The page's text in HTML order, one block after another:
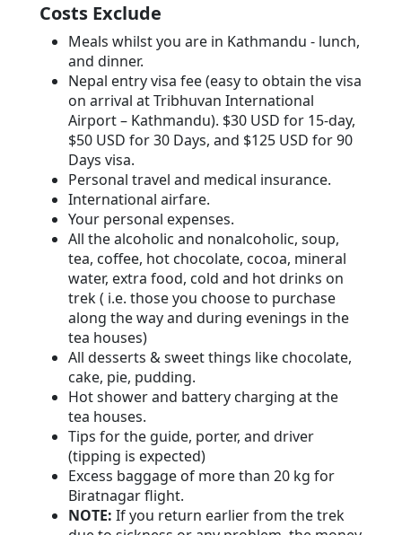
Costs Exclude
Meals whilst you are in Kathmandu - lunch,
and dinner.
Nepal entry visa fee (easy to obtain the visa
on arrival at Tribhuvan International
Airport – Kathmandu). $30 USD for 15-day,
$50 USD for 30 Days, and $125 USD for 90
Days visa.
Personal travel and medical insurance.
International airfare.
Your personal expenses.
All the alcoholic and nonalcoholic, soup,
tea, coffee, hot chocolate, cocoa, mineral
water, extra food, cold and hot drinks on
trek ( i.e. those you choose to purchase
along the way and during evenings in the
tea houses)
All desserts & sweet things like chocolate,
cake, pie, pudding.
Hot shower and battery charging at the
tea houses.
Tips for the guide, porter, and driver
(tipping is expected)
Excess baggage of more than 20 kg for
Biratnagar flight.
NOTE: If you return earlier from the trek